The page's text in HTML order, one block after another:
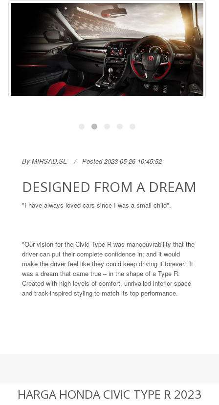
By MIRSAD,SE Posted 2023-05-26 10:45:52
DESIGNED FROM A DREAM
"I have always loved cars since I was a small child".
"Our vision for the Civic Type R was manoeuvrability that the
driver can put their complete confidence in; and it would
make the driver feel like they could keep driving it forever.” It
was a dream that came true – in the shape of a Type R.
Created with high levels of comfort, unrivalled interior space
and track-inspired styling to match its top performance.
HARGA HONDA CIVIC TYPE R 2023